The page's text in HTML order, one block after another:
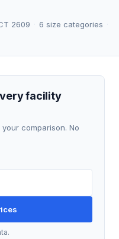
2609 6 size categories
facility
comparison. No